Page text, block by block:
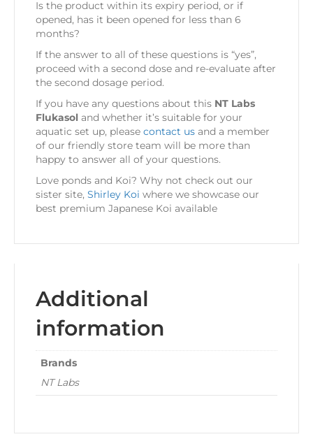
Is the product within its expiry period, or if
opened, has it been opened for less than 6
months?
If the answer to all of these questions is “yes”,
proceed with a second dose and re-evaluate after
the second dosage period.
If you have any questions about this NT Labs
Flukasol and whether it’s suitable for your
aquatic set up, please contact us and a member
of our friendly store team will be more than
happy to answer all of your questions.
Love ponds and Koi? Why not check out our
sister site, Shirley Koi where we showcase our
best premium Japanese Koi available
Additional
information
Brands
NT Labs